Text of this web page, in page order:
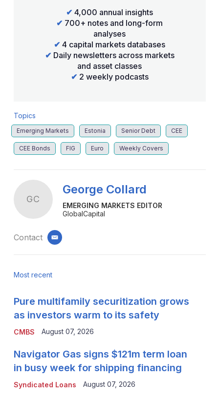
✔ 4,000 annual insights
✔ 700+ notes and long-form
analyses
✔ 4 capital markets databases
✔ Daily newsletters across markets
and asset classes
✔ 2 weekly podcasts
Topics
Emerging Markets Estonia Senior Debt CEE
CEE Bonds FIG Euro Weekly Covers
GC
George Collard
EMERGING MARKETS EDITOR
GlobalCapital
Contact email
Most recent
CMBS
Pure multifamily securitization grows
as investors warm to its safety
August 07, 2026
Syndicated Loans
Navigator Gas signs $121m term loan
in busy week for shipping financing
August 07, 2026